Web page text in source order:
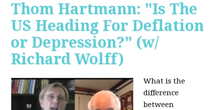
Thom Hartmann: "Is The
US Heading For Deflation
or Depression?" (w/
Richard Wolff)
What is the
difference
between